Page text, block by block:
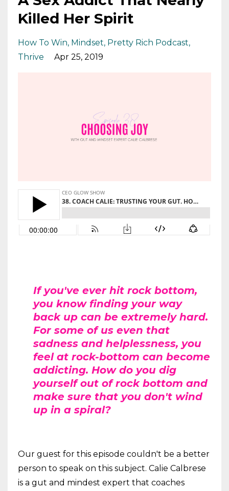
Killed Her Spirit
How To Win Mindset Pretty Rich Podcast
Thrive
Apr 25, 2019
If you've ever hit rock bottom,
you know finding your way
back up can be extremely hard.
For some of us even that
sadness and helplessness, you
feel at rock-bottom can become
addicting. How do you dig
yourself out of rock bottom and
make sure that you don't wind
up in a spiral?
Our guest for this episode couldn't be a better
person to speak on this subject. Calie Calbrese
is a gut and mindest expert that coaches